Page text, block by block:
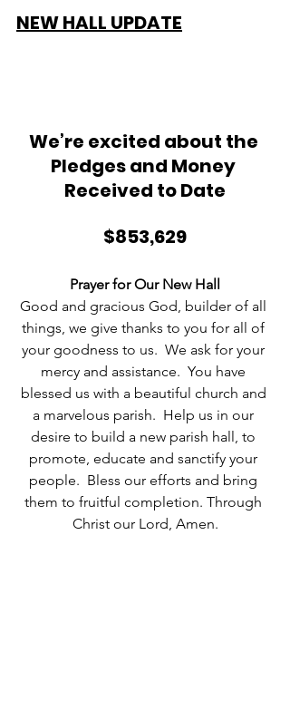
NEW HALL UPDATE
We’re excited about the
Pledges and Money
Received to Date
$853,629
Prayer for Our New Hall
Good and gracious God, builder of all
things, we give thanks to you for all of
your goodness to us.  We ask for your
mercy and assistance.  You have
blessed us with a beautiful church and
a marvelous parish.  Help us in our
desire to build a new parish hall, to
promote, educate and sanctify your
people.  Bless our efforts and bring
them to fruitful completion. Through
Christ our Lord, Amen.